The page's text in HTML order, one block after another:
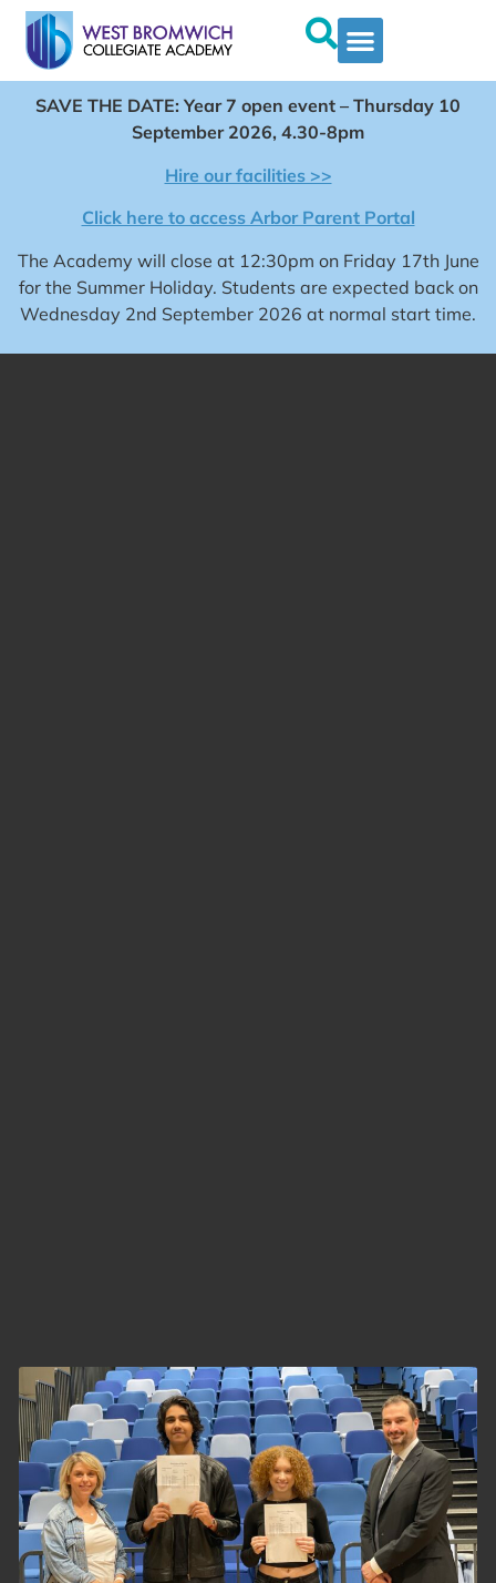
SAVE THE DATE: Year 7 open event – Thursday 10
September 2026, 4.30-8pm
Hire our facilities >>
Click here to access Arbor Parent Portal
The Academy will close at 12:30pm on Friday 17th June
for the Summer Holiday. Students are expected back on
Wednesday 2nd September 2026 at normal start time.